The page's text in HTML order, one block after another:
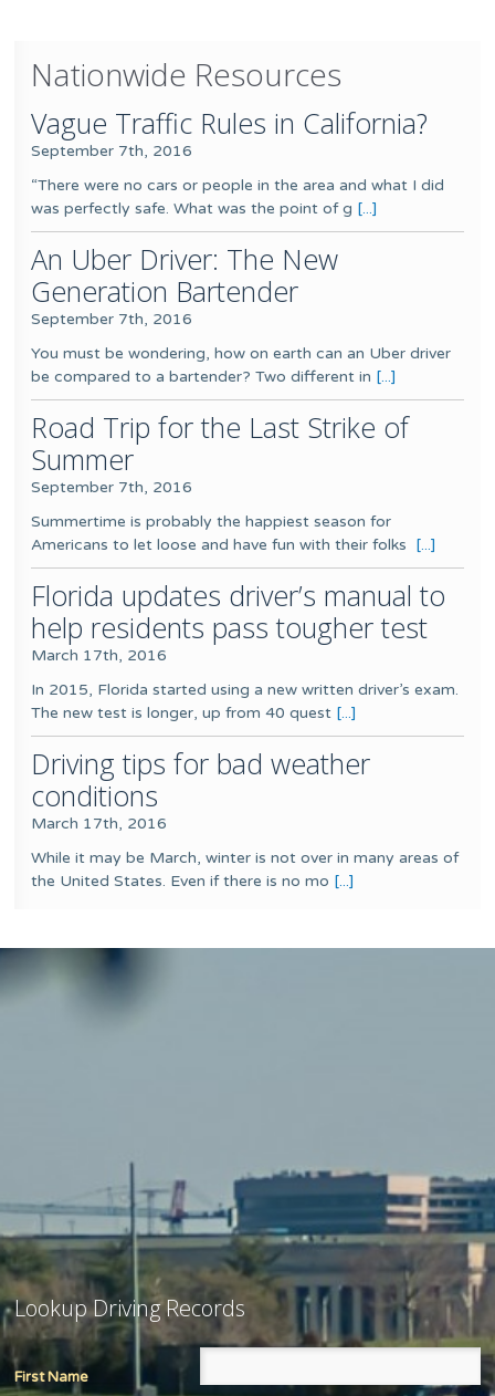
Nationwide Resources
Vague Traffic Rules in California?
September 7th, 2016
“There were no cars or people in the area and what I did
was perfectly safe. What was the point of g [...]
An Uber Driver: The New
Generation Bartender
September 7th, 2016
You must be wondering, how on earth can an Uber driver
be compared to a bartender? Two different in [...]
Road Trip for the Last Strike of
Summer
September 7th, 2016
Summertime is probably the happiest season for
Americans to let loose and have fun with their folks
[...]
Florida updates driver’s manual to
help residents pass tougher test
March 17th, 2016
In 2015, Florida started using a new written driver’s exam.
The new test is longer, up from 40 quest [...]
Driving tips for bad weather
conditions
March 17th, 2016
While it may be March, winter is not over in many areas of
the United States. Even if there is no mo [...]
Lookup Driving Records
First Name